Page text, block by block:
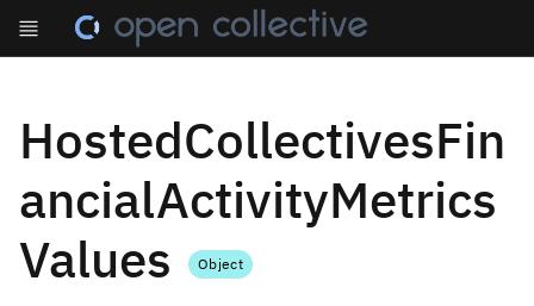
HostedCollectivesFin
ancialActivityMetrics
Values
Object